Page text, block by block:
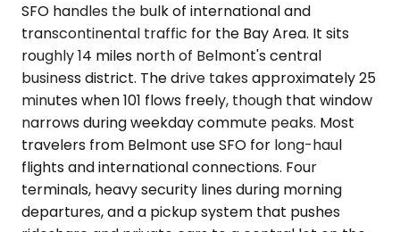
SFO handles the bulk of international and
transcontinental traffic for the Bay Area. It sits
roughly 14 miles north of Belmont's central
business district. The drive takes approximately 25
minutes when 101 flows freely, though that window
narrows during weekday commute peaks. Most
travelers from Belmont use SFO for long-haul
flights and international connections. Four
terminals, heavy security lines during morning
departures, and a pickup system that pushes